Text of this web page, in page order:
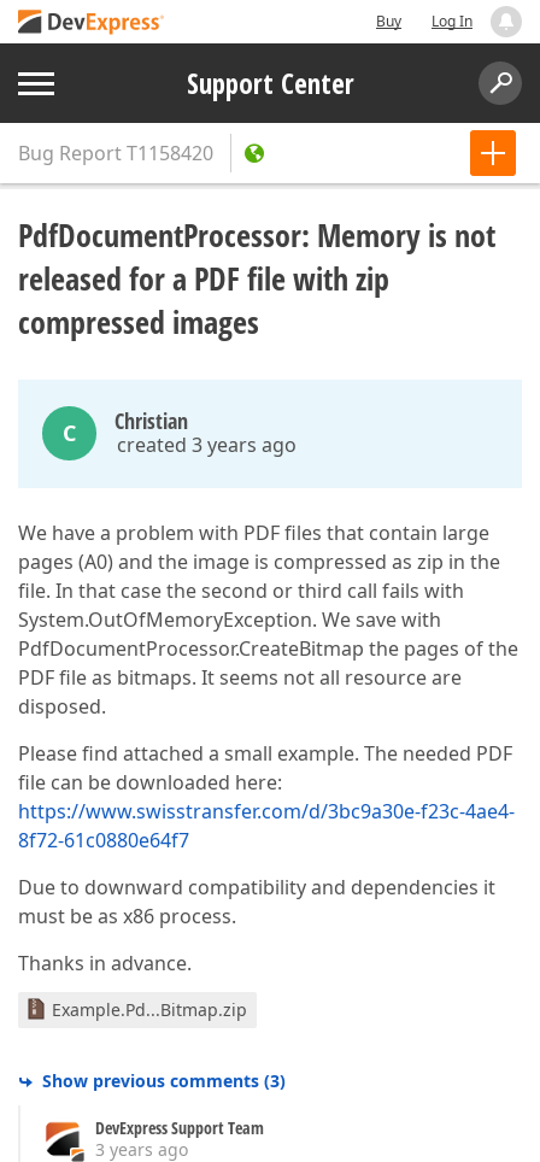
Buy Log In
Support Center
Bug ReportT1158420
PdfDocumentProcessor: Memory is not
released for a PDF file with zip
compressed images
C Christian
created 3 years ago
We have a problem with PDF files that contain large
pages (A0) and the image is compressed as zip in the
file. In that case the second or third call fails with
System.OutOfMemoryException. We save with
PdfDocumentProcessor.CreateBitmap the pages of the
PDF file as bitmaps. It seems not all resource are
disposed.
Please find attached a small example. The needed PDF
file can be downloaded here:
https://www.swisstransfer.com/d/3bc9a30e-f23c-4ae4-
8f72-61c0880e64f7
Due to downward compatibility and dependencies it
must be as x86 process.
Thanks in advance.
Example.Pd...Bitmap.zip
Show previous comments (3)
DevExpress Support Team
3 years ago